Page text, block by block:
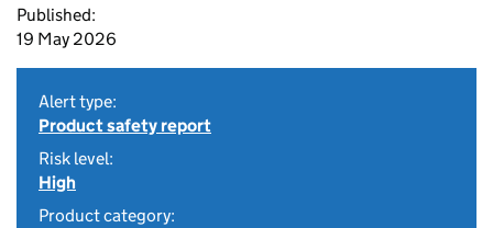
Published:
19 May 2026
Alert type:
Product safety report
Risk level:
High
Product category: